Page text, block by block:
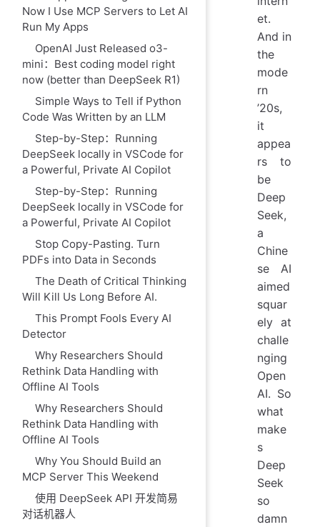
Now I Use MCP Servers to Let AI
Run My Apps
OpenAI Just Released o3-
mini：Best coding model right
now (better than DeepSeek R1)
Simple Ways to Tell if Python
Code Was Written by an LLM
Step-by-Step：Running
DeepSeek locally in VSCode for
a Powerful, Private AI Copilot
Step-by-Step：Running
DeepSeek locally in VSCode for
a Powerful, Private AI Copilot
Stop Copy-Pasting. Turn
PDFs into Data in Seconds
The Death of Critical Thinking
Will Kill Us Long Before AI.
This Prompt Fools Every AI
Detector
Why Researchers Should
Rethink Data Handling with
Offline AI Tools
Why Researchers Should
Rethink Data Handling with
Offline AI Tools
Why You Should Build an
MCP Server This Weekend
使用 DeepSeek API 开发简易
对话机器人
et.
And in
the
mode
rn
’20s,
it
appea
rs to
be
Deep
Seek,
a
Chine
se AI
aimed
squar
ely at
challe
nging
Open
AI. So
what
make
s
Deep
Seek
so
damn